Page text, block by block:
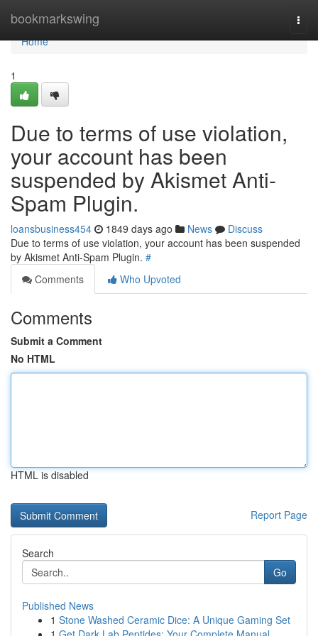
bookmarkswing
Home
Home
1
Due to terms of use violation,
your account has been
suspended by Akismet Anti-
Spam Plugin.
loansbusiness454 1849 days ago News
Discuss
Due to terms of use violation, your account has been suspended
by Akismet Anti-Spam Plugin. #
Comments
Who Upvoted
Comments
Submit a Comment
No HTML
HTML is disabled
Report Page
Search
Go
Published News
1 Stone Washed Ceramic Dice: A Unique Gaming Set